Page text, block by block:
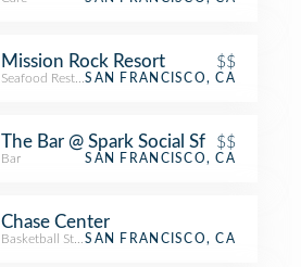
Mission Rock Resort $$
Seafood RestaurantSAN FRANCISCO, CA
The Bar @ Spark Social Sf $$
Bar SAN FRANCISCO, CA
Chase Center
Basketball StadiumSAN FRANCISCO, CA